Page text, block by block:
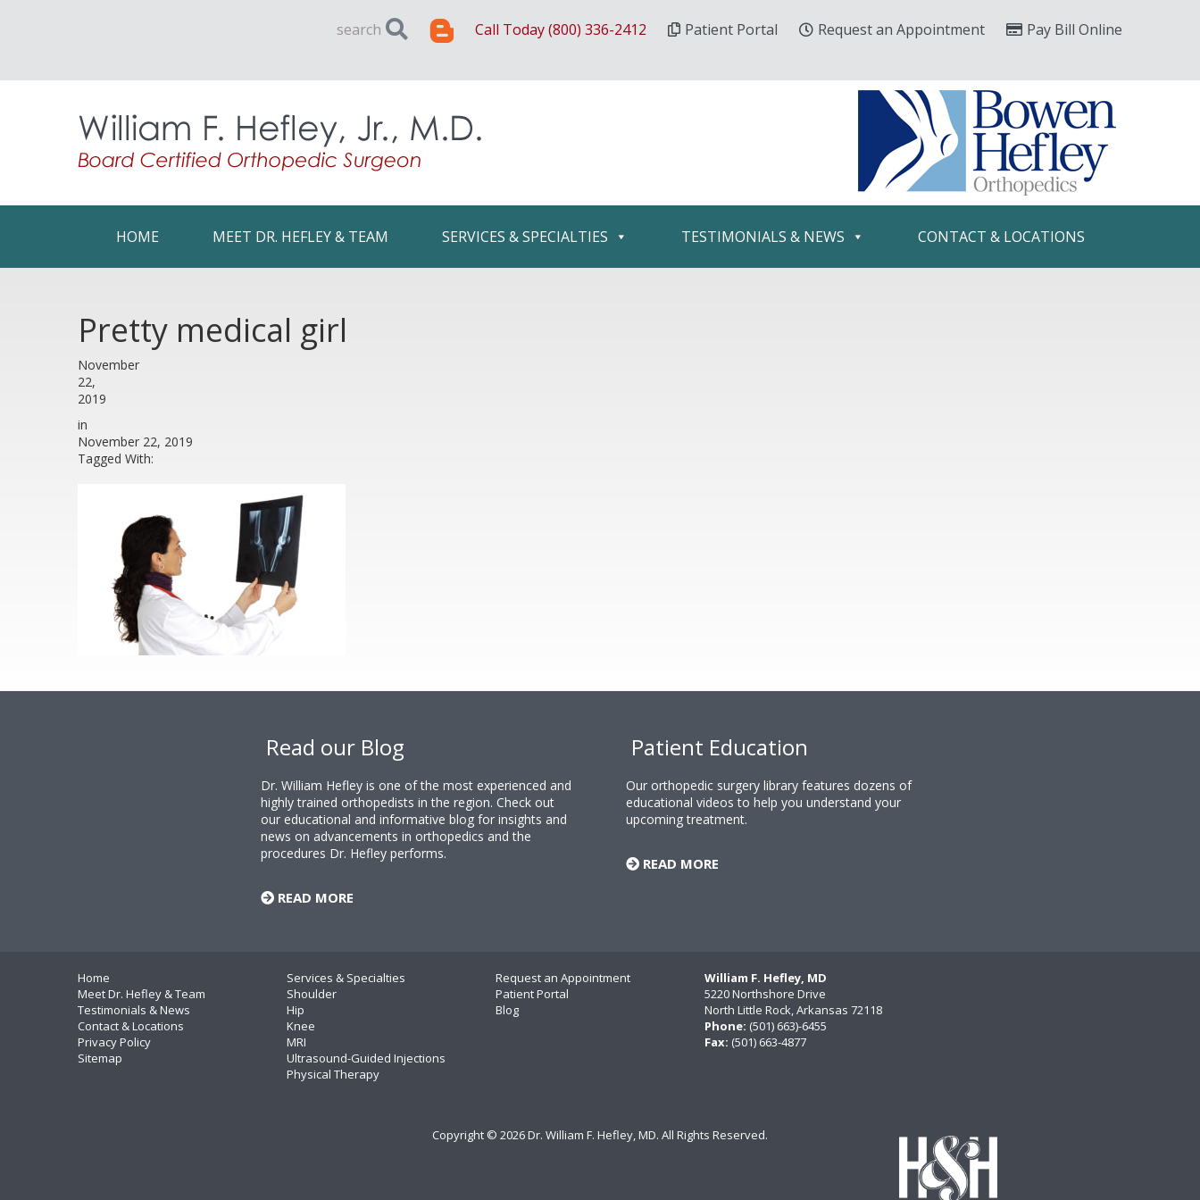
search Call Today (800) 336-2412 Patient Portal Request an Appointment Pay Bill Online
HOME MEET DR. HEFLEY & TEAM SERVICES & SPECIALTIES TESTIMONIALS & NEWS CONTACT & LOCATIONS
Pretty medical girl
November
22,
2019
in
November 22, 2019
Tagged With:
Read our Blog
Dr. William Hefley is one of the most experienced and
highly trained orthopedists in the region. Check out
our educational and informative blog for insights and
news on advancements in orthopedics and the
procedures Dr. Hefley performs.
READ MORE
Patient Education
Our orthopedic surgery library features dozens of
educational videos to help you understand your
upcoming treatment.
READ MORE
Home
Meet Dr. Hefley & Team
Testimonials & News
Contact & Locations
Privacy Policy
Sitemap
Services & Specialties
Shoulder
Hip
Knee
MRI
Ultrasound-Guided Injections
Physical Therapy
Request an Appointment
Patient Portal
Blog
William F. Hefley, MD
5220 Northshore Drive
North Little Rock, Arkansas 72118
Phone: (501) 663)-6455
Fax: (501) 663-4877
Copyright © 2026 Dr. William F. Hefley, MD. All Rights Reserved.